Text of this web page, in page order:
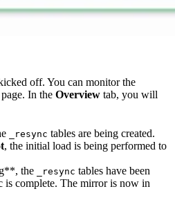
off. You can monitor the
In the Overview tab, you will
_resync tables are being created.
, the initial load is being performed to
the
_resync tables have been
is complete. The mirror is now in